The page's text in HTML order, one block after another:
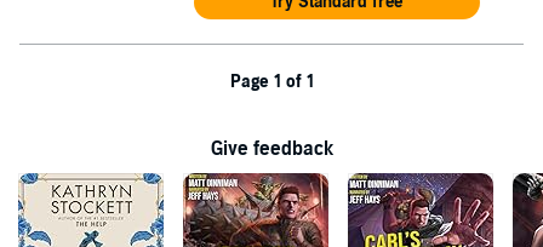
Page 1 of 1
Give feedback